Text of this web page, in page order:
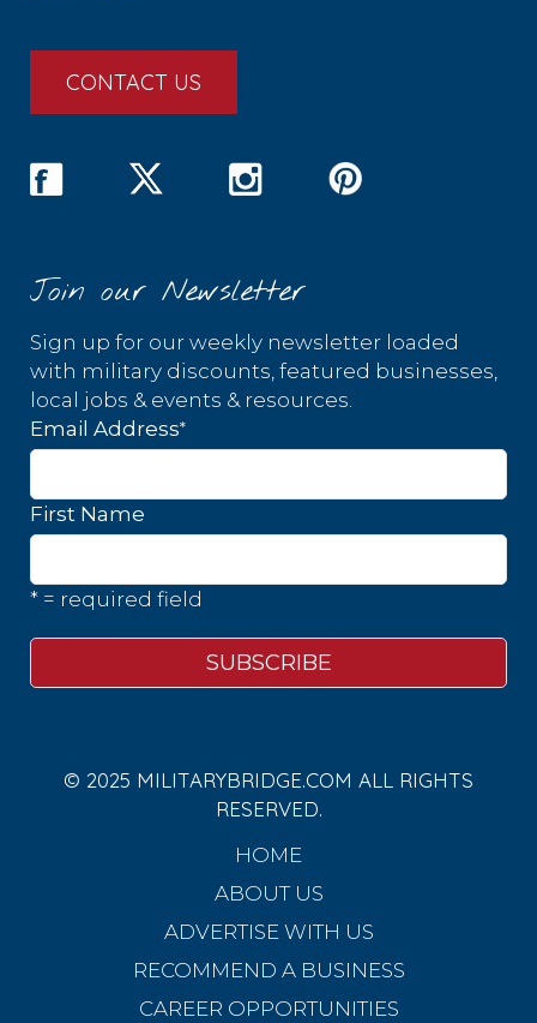
CONTACT US
Join our Newsletter
Sign up for our weekly newsletter loaded
with military discounts, featured businesses,
local jobs & events & resources.
Email Address*
First Name
* = required field
© 2025 MILITARYBRIDGE.COM ALL RIGHTS
RESERVED.
HOME
ABOUT US
ADVERTISE WITH US
RECOMMEND A BUSINESS
CAREER OPPORTUNITIES